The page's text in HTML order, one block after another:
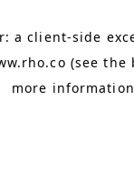
aclient-side
(see the
more